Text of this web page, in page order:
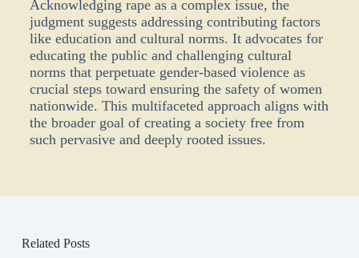
Acknowledging rape as a complex issue, the
judgment suggests addressing contributing factors
like education and cultural norms. It advocates for
educating the public and challenging cultural
norms that perpetuate gender-based violence as
crucial steps towardensuring the safety of women
nationwide. This multifaceted approach aligns with
the broader goal of creating a society free from
such pervasive and deeply rooted issues.
Related Posts